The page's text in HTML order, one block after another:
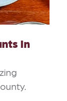
In